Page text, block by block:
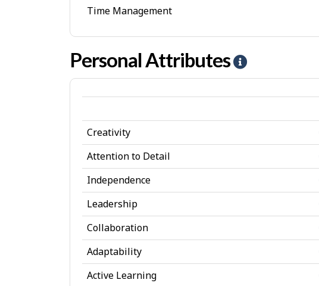
Time Management
Personal Attributes
e
l
p
r
s
o
Creativity
Attention to Detail
Independence
Leadership
Collaboration
Adaptability
Active Learning